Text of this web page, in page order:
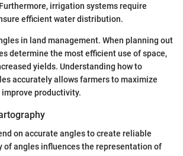
irrigation systems require
efficient water distribution.
in land management. When planning out
determine the most efficient use of space,
yields. Understanding how to
accurately allows farmers to maximize
productivity.
on accurate angles to create reliable
of angles influences the representation of